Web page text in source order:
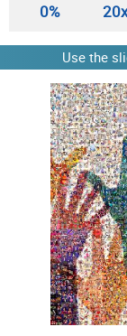
0%
Use the